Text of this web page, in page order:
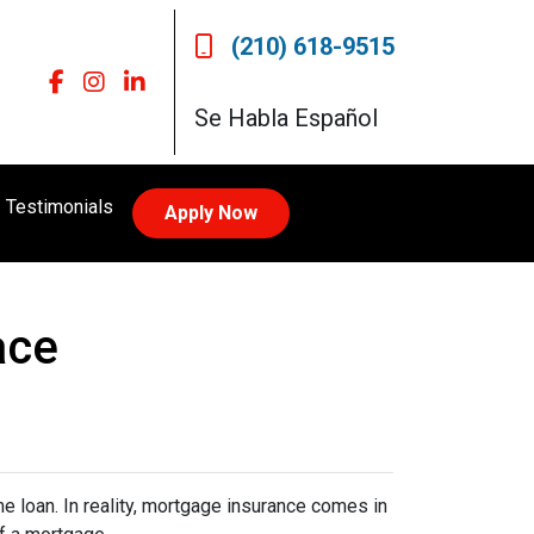
(210) 618-9515
Se Habla Español
Testimonials Apply Now
loan. In reality, mortgage insurance comes in